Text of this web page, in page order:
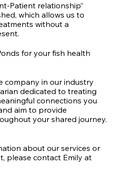
Patient relationship”
which allows us to
without a
for your fish health
company in our industry
dedicated to treating
connections you
aim to provide
your shared journey.
about our services or
please contact Emily at